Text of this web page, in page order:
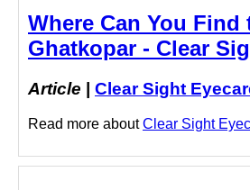
Where Can You
Ghatkopar - Clear
Article Clear Sight
Read more aboutClear Sight